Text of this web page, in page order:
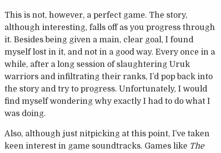
This is not, however, a perfect game. The story,
although interesting, falls off as you progress through
it. Besides being given a main, clear goal, I found
myself lost in it, and not in a good way. Every once in a
while, after a long session of slaughtering Uruk
warriors and infiltrating their ranks, I’d pop back into
the story and try to progress. Unfortunately, I would
find myself wondering why exactly I had to do what I
was doing.
Also, although just nitpicking at this point, I’ve taken
keen interest in game soundtracks. Games like The